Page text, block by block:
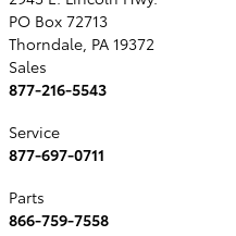
PO Box 72713
Thorndale PA 19372
Sales
877-216-5543
Service
877-697-0711
Parts
866-759-7558